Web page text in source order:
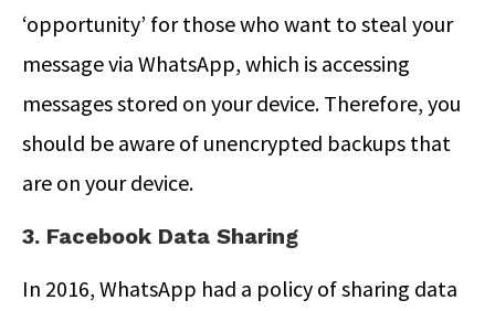
‘opportunity’ for those who want to steal your
message via WhatsApp, which is accessing
messages stored on your device. Therefore, you
should be aware of unencrypted backups that
are on your device.
3. Facebook Data Sharing
In 2016, WhatsApp had a policy of sharing data